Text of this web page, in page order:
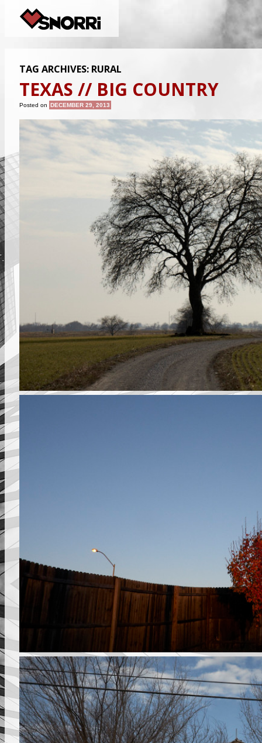
TAG ARCHIVES: RURAL
TEXAS // BIG COUNTRY
Posted on DECEMBER 29, 2013